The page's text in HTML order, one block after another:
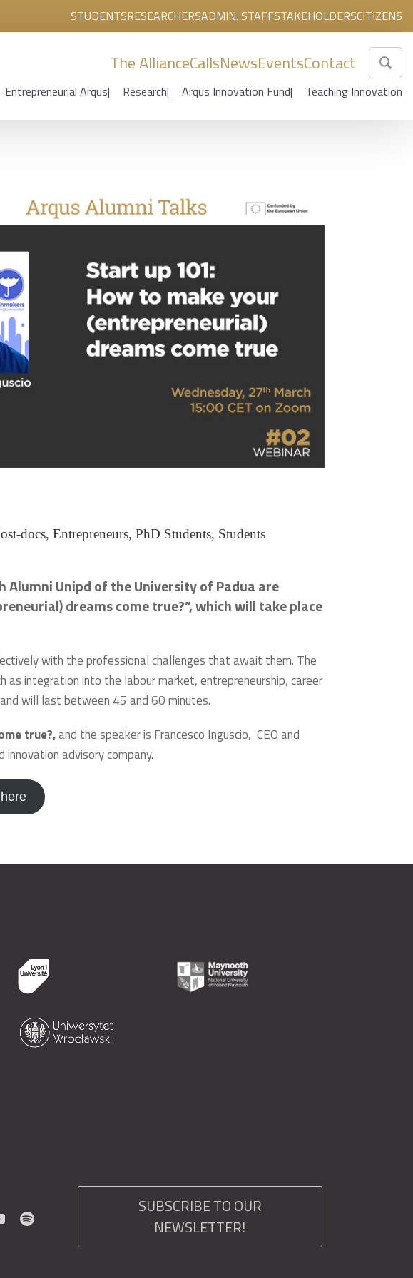
STUDENTSRESEARCHERSADMIN. STAFFSTAKEHOLDERSCITIZENS
The AllianceCallsNewsEventsContact
Entrepreneurial Arqus Research Arqus Innovation Fund Teaching Innovation
docs, Entrepreneurs, PhD Students, Students
Unipd of the University of Padua are
dreams come true?”, which will take place
with the professional challenges that await them. The
integration into the labour market, entrepreneurship, career
will last between 45 and 60 minutes.
true?,and the speaker is Francesco Inguscio, CEO and
advisory company.
SUBSCRIBE TO OUR
NEWSLETTER!